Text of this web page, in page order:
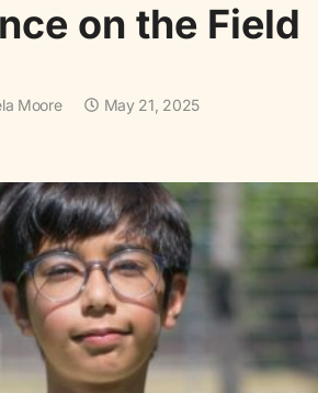
on the Field
Moore May 21, 2025